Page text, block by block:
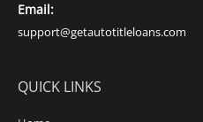
Email:
support@getautotitleloans.com
QUICK LINKS